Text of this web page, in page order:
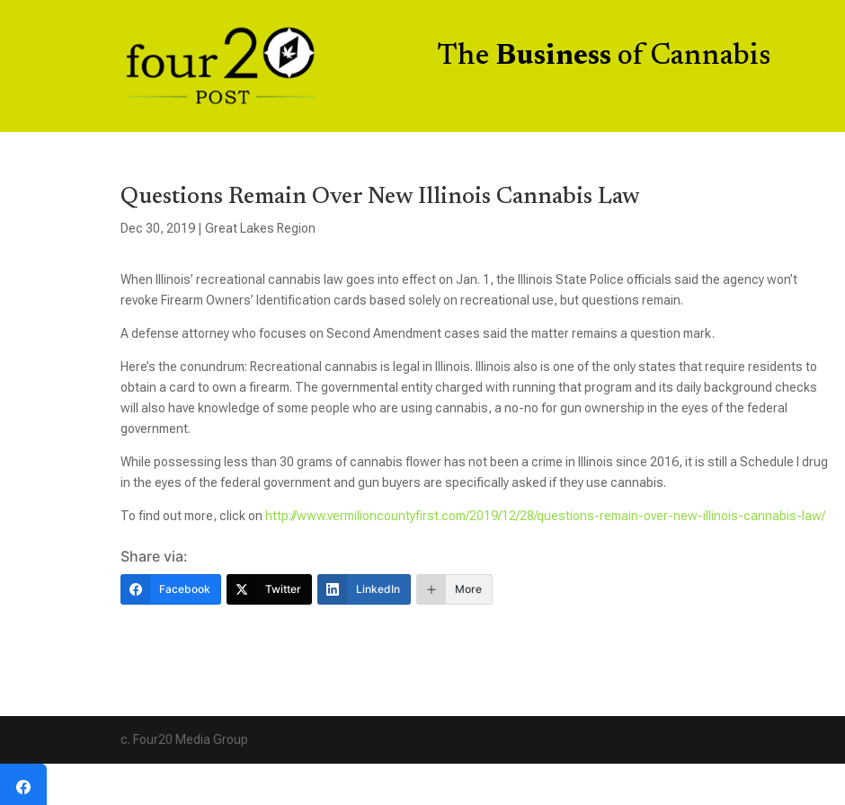
The Business of Cannabis
Questions Remain Over New Illinois Cannabis Law
Dec 30, 2019 |Great Lakes Region
When Illinois’ recreational cannabis law goes into effect on Jan. 1, the Illinois State Police officials said the agency won’t
revoke Firearm Owners’ Identification cards based solely on recreational use, but questions remain.
A defense attorney who focuses on Second Amendment cases said the matter remains a question mark.
Here’s the conundrum: Recreational cannabis is legal in Illinois. Illinois also is one of the only states that require residents to
obtain a card to own a firearm. The governmental entity charged with running that program and its daily background checks
will also have knowledge of some people who are using cannabis, a no-no for gun ownership in the eyes of the federal
government.
While possessing less than 30 grams of cannabis flower has not been a crime in Illinois since 2016, it is still a Schedule I drug
in the eyes of the federal government and gun buyers are specifically asked if they use cannabis.
To find out more, click on http://www.vermilioncountyfirst.com/2019/12/28/questions-remain-over-new-illinois-cannabis-law/
Share via:
Facebook Twitter LinkedIn More
c. Four20 Media Group